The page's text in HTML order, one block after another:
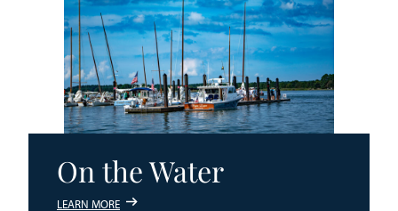
On the Water
LEARN MORE